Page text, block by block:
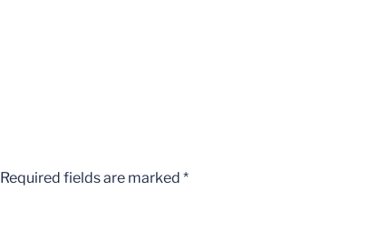
Required fields are marked *